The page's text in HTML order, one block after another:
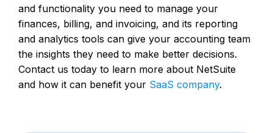
and functionality you need to manage your
finances, billing, and invoicing, and its reporting
and analytics tools can give your accounting team
the insights they need to make better decisions.
Contact us today to learn more about NetSuite
and how it can benefit your SaaS company.